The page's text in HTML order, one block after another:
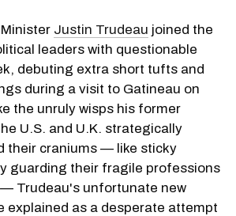
Justin Trudeau joined the
leaders with questionable
debuting extra short tufts and
during a visit to Gatineau on
the unruly wisps his former
U.S. and U.K. strategically
their craniums — like sticky
guarding their fragile professions
Trudeau's unfortunate new
explained as a desperate attempt